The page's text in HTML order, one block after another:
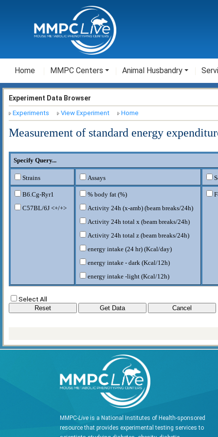
Home MMPC Centers Animal Husbandry
Experiment Data Browser
Experiments View Experiment Home
Measurement of standard energy
Specify Query...
Strains Assays
B6.Cg-Ryr1
C57BL/6J <+/+>
% body fat (%)
Activity 24h (x-amb) (beam breaks/24h)
Activity 24h total x (beam breaks/24h)
Activity 24h total z (beam breaks/24h)
energy intake (24 hr) (Kcal/day)
energy intake - dark (Kcal/12h)
energy intake -light (Kcal/12h)
food intake (g/day)
HEAT (Kcal/hr)
heat - 24h (Kcal/day)
HEAT-Dark (Kcal/hr)
HEAT-Light (Kcal/hr)
lean body mass (g)
RER-L
Select All
MMPC-Live is a National Institutes of Health-sponsored
resource that provides experimental testing services to